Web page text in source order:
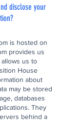
disclose your
is hosted on
provides us
us to
House
about
may be stored
databases
They
behind a